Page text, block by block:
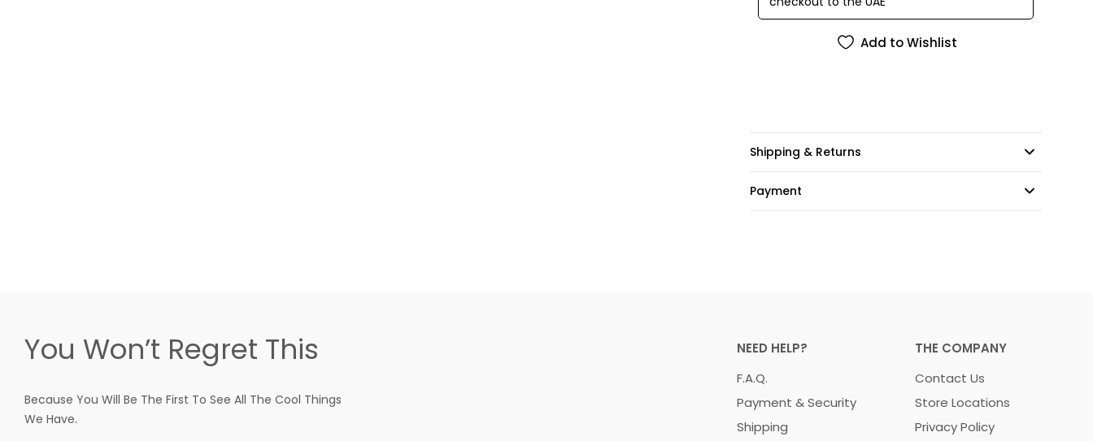
Add to Wishlist
Shipping & Returns
Payment
You Won’t Regret This
Because You Will Be The First To See All The Cool Things
We Have.
NEED HELP?
F.A.Q.
Payment & Security
Shipping
THE COMPANY
Contact Us
Store Locations
Privacy Policy